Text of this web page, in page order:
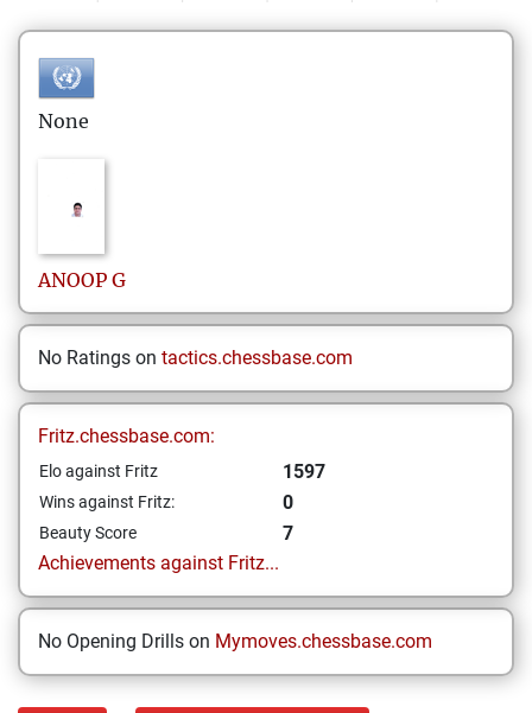
None
ANOOP G
No Ratings on tactics.chessbase.com
Fritz.chessbase.com:
Elo against Fritz 1597
Wins against Fritz: 0
Beauty Score
7
Achievements against Fritz...
No Opening Drills on Mymoves.chessbase.com